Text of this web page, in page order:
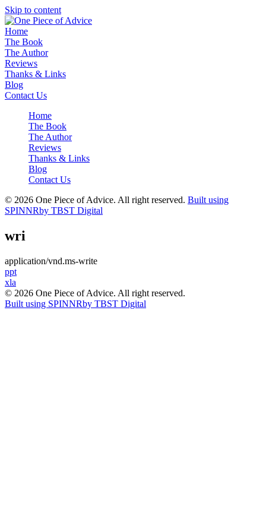
Skip to content
Home
The Book
The Author
Reviews
Thanks & Links
Blog
Contact Us
Home
The Book
The Author
Reviews
Thanks & Links
Blog
Contact Us
© 2026 One Piece of Advice. All right reserved. Built using
SPINNRby TBST Digital
wri
application/vnd.ms-write
Post
navigation
ppt
xla
© 2026 One Piece of Advice. All right reserved.
Built using SPINNRby TBST Digital